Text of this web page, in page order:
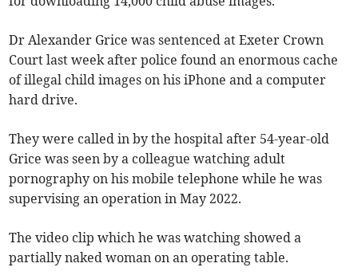
Dr Alexander Grice was sentenced at Exeter Crown
Court last week after police found an enormous cache
of illegal child images on his iPhone and a computer
hard drive.
They were called in by the hospital after 54-year-old
Grice was seen by a colleague watching adult
pornography on his mobile telephone while he was
supervising an operation in May 2022.
The video clip which he was watching showed a
partially naked woman on an operating table.